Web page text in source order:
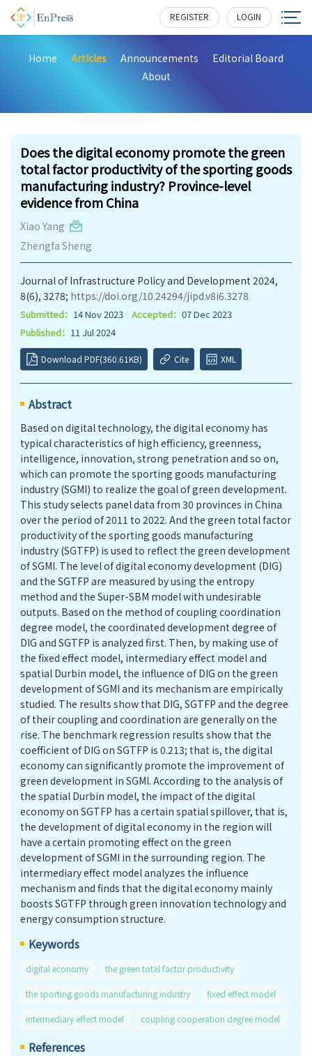
REGISTER LOGIN
Home Articles Announcements
Editorial Board
About
Does the digital economy promote the green
total factor productivity of the sporting goods
manufacturing industry? Province-level
evidence from China
Xiao Yang
Zhengfa Sheng
Journal of Infrastructure Policy and Development 2024,
8(6), 3278; https://doi.org/10.24294/jipd.v8i6.3278
Submitted： 14 Nov 2023 Accepted： 07 Dec 2023
Published： 11 Jul 2024
Download PDF(360.61KB) Cite XML
Abstract
Based on digital technology, the digital economy has
typical characteristics of high efficiency, greenness,
intelligence, innovation, strong penetration and so on,
which can promote the sporting goods manufacturing
industry (SGMI) to realize the goal of green development.
This study selects panel data from 30 provinces in China
over the period of 2011 to 2022. And the green total factor
productivity of the sporting goods manufacturing
industry (SGTFP) is used to reflect the green development
of SGMI. The level of digital economy development (DIG)
and the SGTFP are measured by using the entropy
method and the Super-SBM model with undesirable
outputs. Based on the method of coupling coordination
degree model, the coordinated development degree of
DIG and SGTFP is analyzed first. Then, by making use of
the fixed effect model, intermediary effect model and
spatial Durbin model, the influence of DIG on the green
development of SGMI and its mechanism are empirically
studied. The results show that DIG, SGTFP and the degree
of their coupling and coordination are generally on the
rise. The benchmark regression results show that the
coefficient of DIG on SGTFP is 0.213; that is, the digital
economy can significantly promote the improvement of
green development in SGMI. According to the analysis of
the spatial Durbin model, the impact of the digital
economy on SGTFP has a certain spatial spillover, that is,
the development of digital economy in the region will
have a certain promoting effect on the green
development of SGMI in the surrounding region. The
intermediary effect model analyzes the influence
mechanism and finds that the digital economy mainly
boosts SGTFP through green innovation technology and
energy consumption structure.
Keywords
digital economy the green total factor productivity
the sporting goods manufacturing industry fixed effect model
intermediary effect model coupling cooperation degree model
References